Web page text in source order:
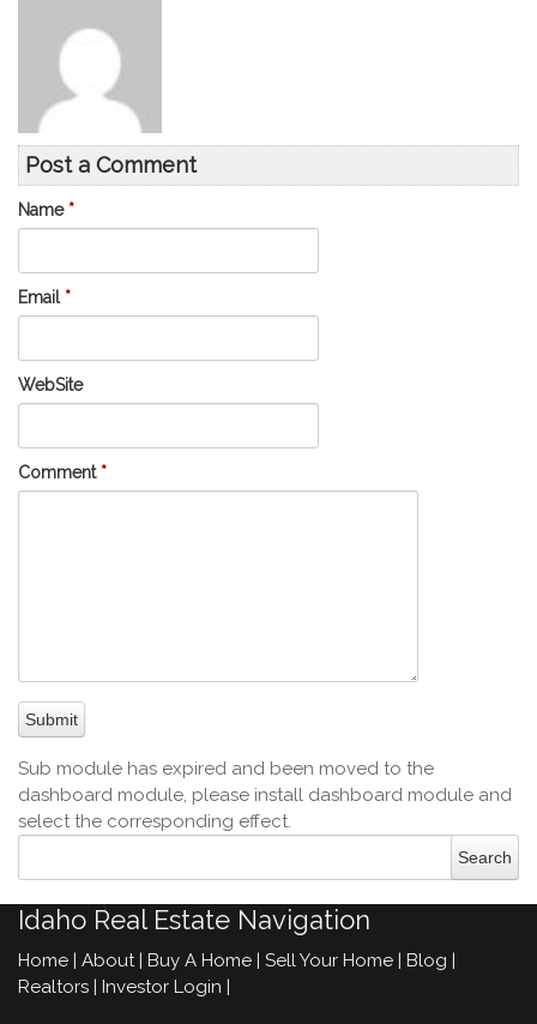
Post a Comment
Name *
Email *
WebSite
Comment *
Sub module has expired and been moved to the
dashboard module, please install dashboard module and
select the corresponding effect.
Idaho Real Estate Navigation
Home | About| Buy A Home | Sell Your Home | Blog |
Realtors | Investor Login |